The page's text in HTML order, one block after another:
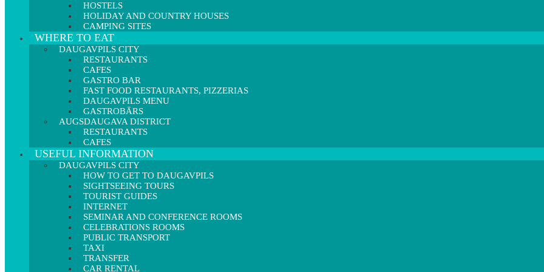
HOSTELS
HOLIDAY AND COUNTRY HOUSES
CAMPING SITES
WHERE TO EAT
DAUGAVPILS CITY
RESTAURANTS
CAFES
GASTRO BAR
FAST FOOD RESTAURANTS, PIZZERIAS
DAUGAVPILS MENU
GASTROBĀRS
AUGSDAUGAVA DISTRICT
RESTAURANTS
CAFES
USEFUL INFORMATION
DAUGAVPILS CITY
HOW TO GET TO DAUGAVPILS
SIGHTSEEING TOURS
TOURIST GUIDES
INTERNET
SEMINAR AND CONFERENCE ROOMS
CELEBRATIONS ROOMS
PUBLIC TRANSPORT
TAXI
TRANSFER
CAR RENTAL